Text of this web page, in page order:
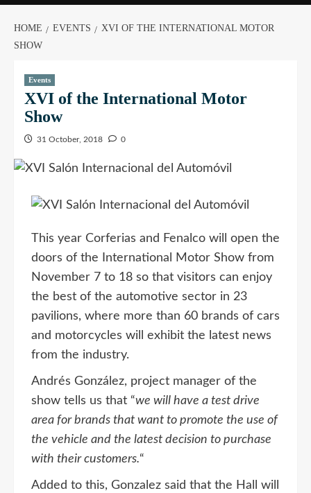
HOME EVENTS
XVI OF THE INTERNATIONAL MOTOR
SHOW
Events
XVI of the International Motor
Show
31 October, 2018 0
This year Corferias and Fenalco will open the
doors of the International Motor Show from
November 7 to 18 so that visitors can enjoy
the best of the automotive sector in 23
pavilions, where more than 60 brands of cars
and motorcycles will exhibit the latest news
from the industry.
Andrés González, project manager of the
show tells us that “we will have a test drive
area for brands that want to promote the use of
the vehicle and the latest decision to purchase
with their customers.“
Added to this, Gonzalez said that the Hall will